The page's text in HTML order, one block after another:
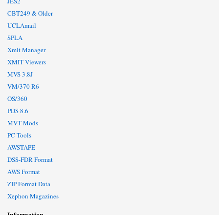
CBT249 & Older
UCLAmail
SPLA
Xmit Manager
XMIT Viewers
MVS 3.8J
VM/370 R6
OS/360
PDS 8.6
MVT Mods
PC Tools
AWSTAPE
DSS-FDR Format
AWS Format
ZIP Format Data
Xephon Magazines